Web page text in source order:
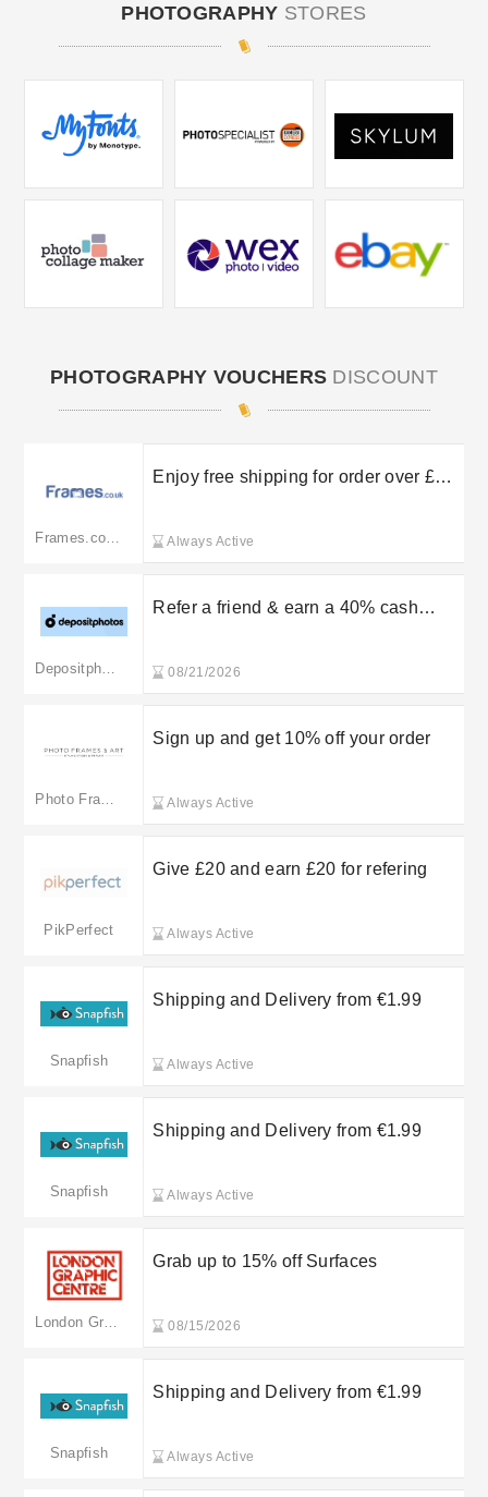
PHOTOGRAPHY STORES
PHOTOGRAPHY VOUCHERS DISCOUNT
Enjoy free shipping for order over £50
Always Active
Refer a friend & earn a 40% cash
08/21/2026
Sign up and get 10% off your order
Always Active
PikPerfect
Give £20 and earn £20 for refering
Always Active
Snapfish
Shipping and Delivery from €1.99
Always Active
Snapfish
Shipping and Delivery from €1.99
Always Active
Grab up to 15% off Surfaces
08/15/2026
Snapfish
Shipping and Delivery from €1.99
Always Active